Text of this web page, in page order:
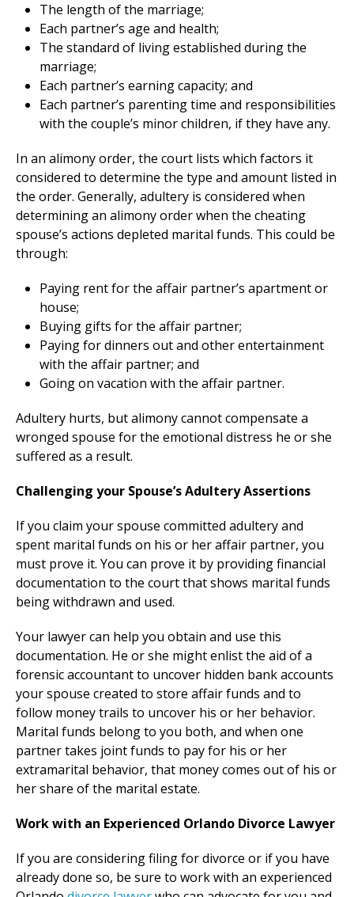
The length of the marriage;
Each partner’s age and health;
The standard of living established during the
marriage;
Each partner’s earning capacity; and
Each partner’s parenting time and responsibilities
with the couple’s minor children, if they have any.
In an alimony order, the court lists which factors it
considered to determine the type and amount listed in
the order. Generally, adultery is considered when
determining an alimony order when the cheating
spouse’s actions depleted marital funds. This could be
through:
Paying rent for the affair partner’s apartment or
house;
Buying gifts for the affair partner;
Paying for dinners out and other entertainment
with the affair partner; and
Going on vacation with the affair partner.
Adultery hurts, but alimony cannot compensate a
wronged spouse for the emotional distress he or she
suffered as a result.
Challenging your Spouse’s Adultery Assertions
If you claim your spouse committed adultery and
spent marital funds on his or her affair partner, you
must prove it. You can prove it by providing financial
documentation to the court that shows marital funds
being withdrawn and used.
Your lawyer can help you obtain and use this
documentation. He or she might enlist the aid of a
forensic accountant to uncover hidden bank accounts
your spouse created to store affair funds and to
follow money trails to uncover his or her behavior.
Marital funds belong to you both, and when one
partner takes joint funds to pay for his or her
extramarital behavior, that money comes out of his or
her share of the marital estate.
Work with an Experienced Orlando Divorce Lawyer
If you are considering filing for divorce or if you have
already done so, be sure to work with an experienced